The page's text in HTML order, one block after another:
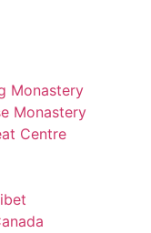
Monastery
Monastery
Centre